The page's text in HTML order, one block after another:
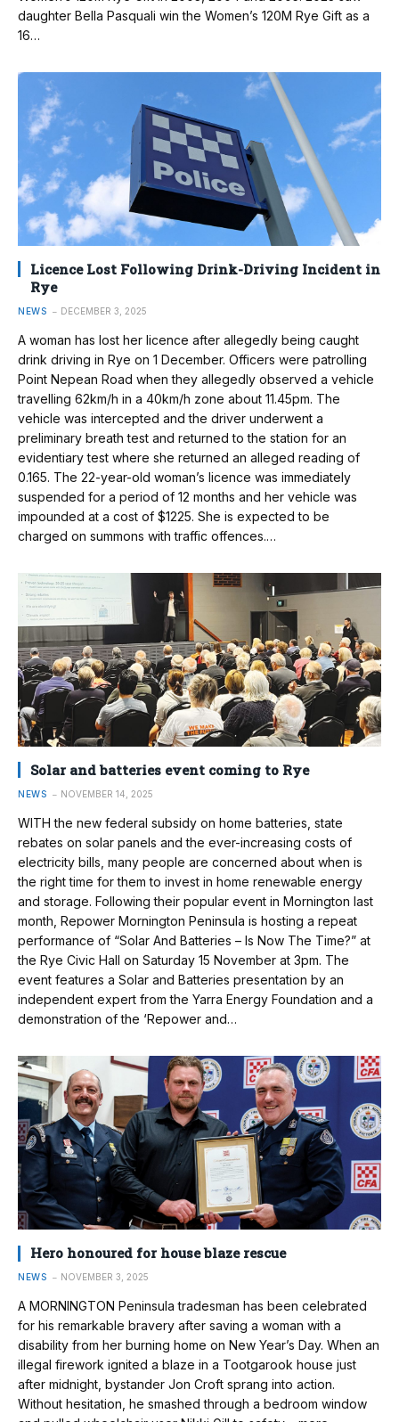
daughter Bella Pasquali win the Women’s 120M Rye Gift as a
16…
Licence Lost Following Drink-Driving Incident in
Rye
NEWS DECEMBER 3, 2025
A woman has lost her licence after allegedly being caught
drink driving in Rye on 1 December. Officers were patrolling
Point Nepean Road when they allegedly observed a vehicle
travelling 62km/h in a 40km/h zone about 11.45pm. The
vehicle was intercepted and the driver underwent a
preliminary breath test and returned to the station for an
evidentiary test where she returned an alleged reading of
0.165. The 22-year-old woman’s licence was immediately
suspended for a period of 12 months and her vehicle was
impounded at a cost of $1225. She is expected to be
charged on summons with traffic offences.…
Solar and batteries event coming to Rye
NEWS NOVEMBER 14, 2025
WITH the new federal subsidy on home batteries, state
rebates on solar panels and the ever-increasing costs of
electricity bills, many people are concerned about when is
the right time for them to invest in home renewable energy
and storage. Following their popular event in Mornington last
month, Repower Mornington Peninsula is hosting a repeat
performance of “Solar And Batteries – Is Now The Time?” at
the Rye Civic Hall on Saturday 15 November at 3pm. The
event features a Solar and Batteries presentation by an
independent expert from the Yarra Energy Foundation and a
demonstration of the ‘Repower and…
Hero honoured for house blaze rescue
NEWS NOVEMBER 3, 2025
A MORNINGTON Peninsula tradesman has been celebrated
for his remarkable bravery after saving a woman with a
disability from her burning home on New Year’s Day. When an
illegal firework ignited a blaze in a Tootgarook house just
after midnight, bystander Jon Croft sprang into action.
Without hesitation, he smashed through a bedroom window